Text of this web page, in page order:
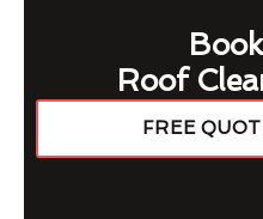
Roof
FREE